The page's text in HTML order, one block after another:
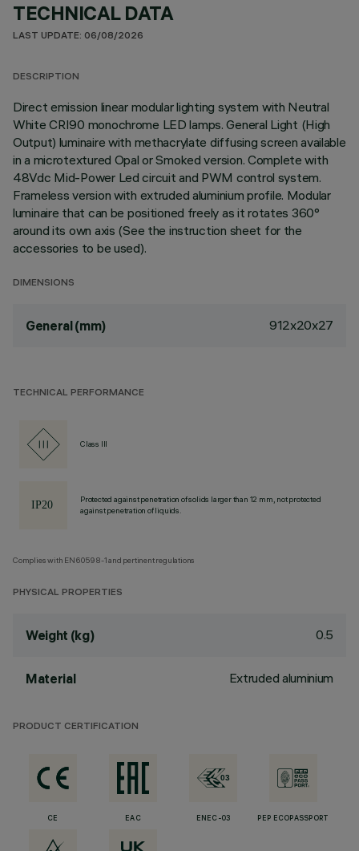
TECHNICAL DATA
LAST UPDATE: 06/08/2026
DESCRIPTION
Direct emission linear modular lighting system with Neutral
White CRI90 monochrome LED lamps. General Light (High
Output) luminaire with methacrylate diffusing screen available
in a microtextured Opal or Smoked version. Complete with
48Vdc Mid-Power Led circuit and PWM control system.
Frameless version with extruded aluminium profile. Modular
luminaire that can be positioned freely as it rotates 360°
around its own axis (See the instruction sheet for the
accessories to be used).
DIMENSIONS
General (mm) 912x20x27
TECHNICAL PERFORMANCE
Class III
Protected against penetration of solids larger than 12 mm, not protected
against penetration of liquids.
Complies with EN60598-1 and pertinent regulations
PHYSICAL PROPERTIES
Weight (kg) 0.5
Material Extruded aluminium
PRODUCT CERTIFICATION
CE EAC ENEC-03 PEP ECOPASSPORT